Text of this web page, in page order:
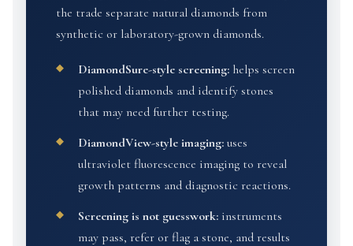
the trade separate natural diamonds from
synthetic or laboratory-grown diamonds.
DiamondSure-style screening:helps screen
polished diamonds and identify stones
that may need further testing.
DiamondView-style imaging:uses
ultraviolet fluorescence imaging to reveal
growth patterns and diagnostic reactions.
Screening is not guesswork:instruments
may pass, refer or flag a stone, and results